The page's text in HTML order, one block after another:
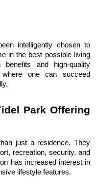
intelligently chosen to
in the best possible living
and high-quality
one can succeed
Park Offering
just a residence. They
recreation, security, and
has increased interest in
lifestyle features.